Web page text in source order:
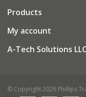
Products
My account
A-Tech Solutions
© Copyright 2026 Phillips